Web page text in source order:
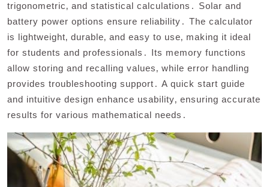
trigonometric‚ and statistical calculations․ Solar and
battery power options ensure reliability․ The calculator
is lightweight‚ durable‚ and easy to use‚ making it ideal
for students and professionals․ Its memory functions
allow storing and recalling values‚ while error handling
provides troubleshooting support․ A quick start guide
and intuitive design enhance usability‚ ensuring accurate
results for various mathematical needs․